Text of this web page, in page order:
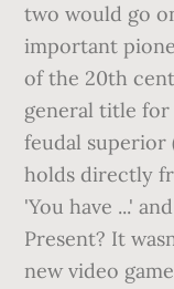
two would go
important
of the 20th
general title
feudal superior
holds directly
'You have ...'
Present? It
new video